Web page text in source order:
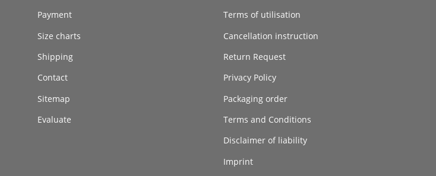
Payment
Size charts
Shipping
Contact
Sitemap
Evaluate
Terms of utilisation
Cancellation instruction
Return Request
Privacy Policy
Packaging order
Terms and Conditions
Disclaimer of liability
Imprint